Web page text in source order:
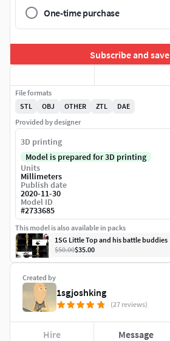
One-time purchase
Subscribe and save
Created by
1sgjoshking
(27 reviews)
Hire Message
File formats
STL
OBJ OTHER ZTL
DAE
Provided by designer
3D printing
Model is prepared for 3D printing
Units
Millimeters
Publish date
2020-11-30
Model ID
#2733685
This model is also available in packs
1SG Little Top and his battle buddies
$50.00$35.00